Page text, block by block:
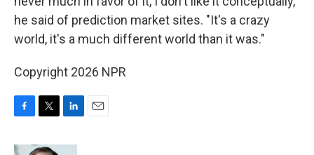
he said of prediction market sites. "It's a crazy
world, it's a much different world than it was."
Copyright 2026 NPR
c
i
n